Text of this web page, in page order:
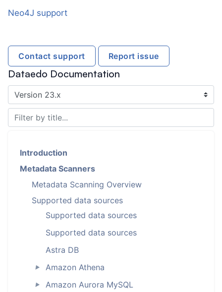
Neo4J support
Contact support Report issue
Dataedo Documentation
Introduction
Metadata Scanners
Metadata Scanning Overview
Supported data sources
Supported data sources
Supported data sources
Astra DB
► Amazon Athena
► Amazon Aurora MySQL